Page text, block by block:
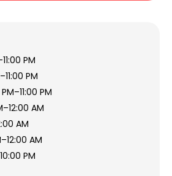
PM
PM
PM
AM
AM
AM
PM